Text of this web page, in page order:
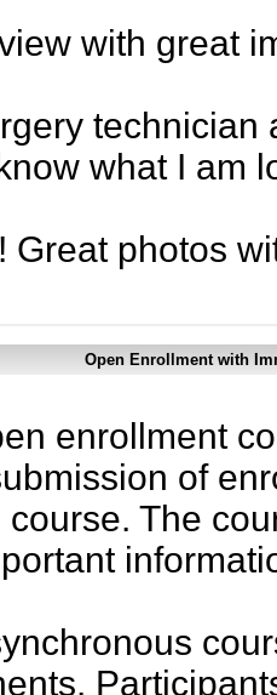
with great
what I am
Great photos
Open Enrollment with
enrollment
of
course. The